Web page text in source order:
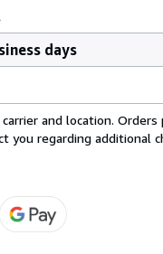
days
and location.
you regarding additional